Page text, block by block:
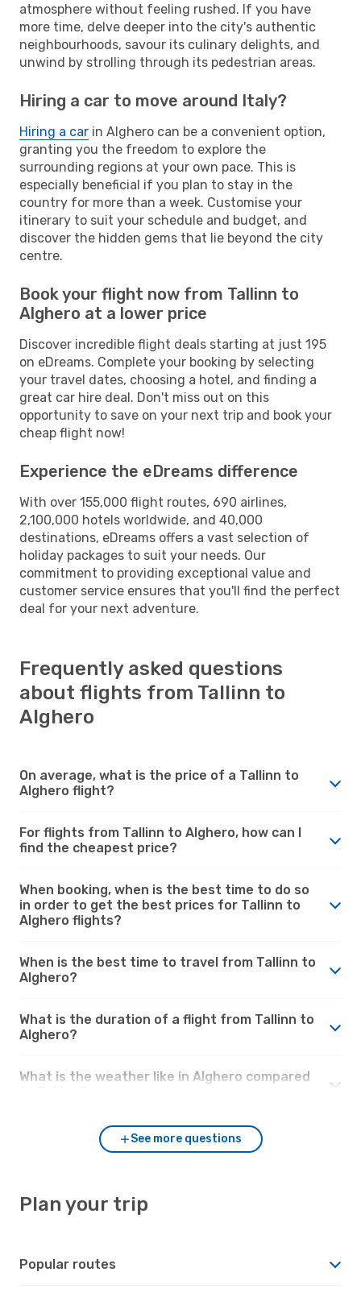
atmosphere without feeling rushed. If you have
more time, delve deeper into the city's authentic
neighbourhoods, savour its culinary delights, and
unwind by strolling through its pedestrian areas.
Hiring a car to move around Italy?
Hiring a car in Alghero can be a convenient option,
granting you the freedom to explore the
surrounding regions at your own pace. This is
especially beneficial if you plan to stay in the
country for more than a week. Customise your
itinerary to suit your schedule and budget, and
discover the hidden gems that lie beyond the city
centre.
Book your flight now from Tallinn to
Alghero at a lower price
Discover incredible flight deals starting at just 195
on eDreams. Complete your booking by selecting
your travel dates, choosing a hotel, and finding a
great car hire deal. Don't miss out on this
opportunity to save on your next trip and book your
cheap flight now!
Experience the eDreams difference
With over 155,000 flight routes, 690 airlines,
2,100,000 hotels worldwide, and 40,000
destinations, eDreams offers a vast selection of
holiday packages to suit your needs. Our
commitment to providing exceptional value and
customer service ensures that you'll find the perfect
deal for your next adventure.
Frequently asked questions
about flights from Tallinn to
Alghero
On average, what is the price of a Tallinn to
Alghero flight?
For flights from Tallinn to Alghero, how can I
find the cheapest price?
When booking, when is the best time to do so
in order to get the best prices for Tallinn to
Alghero flights?
When is the best time to travel from Tallinn to
Alghero?
What is the duration of a flight from Tallinn to
Alghero?
What is the weather like in Alghero compared
See more questions
Plan your trip
Popular routes